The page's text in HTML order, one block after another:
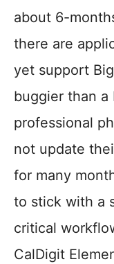
about 6-
there are
yet support
buggier than a
professional
not update
for many
to stick with a
critical
CalDigit